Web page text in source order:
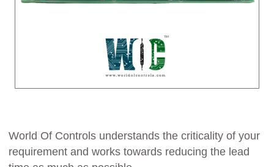
World Of Controls understands the criticality of your
requirement and works towards reducing the lead